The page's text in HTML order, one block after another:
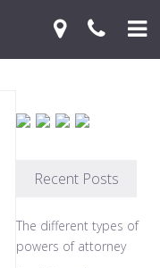
Recent Posts
The different types of
powers of attorney